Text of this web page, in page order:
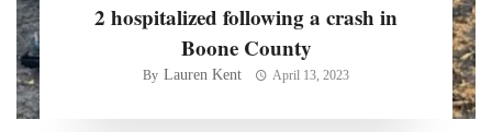
2 hospitalized following a crash in
Boone County
By Lauren Kent April 13, 2023